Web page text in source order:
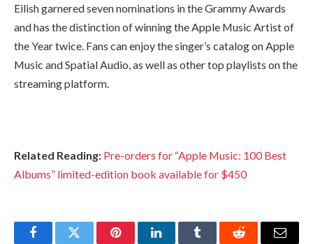
Eilish garnered seven nominations in the Grammy Awards
and has the distinction of winning the Apple Music Artist of
the Year twice. Fans can enjoy the singer’s catalog on Apple
Music and Spatial Audio, as well as other top playlists on the
streaming platform.
Related Reading: Pre-orders for “Apple Music: 100 Best
Albums” limited-edition book available for $450